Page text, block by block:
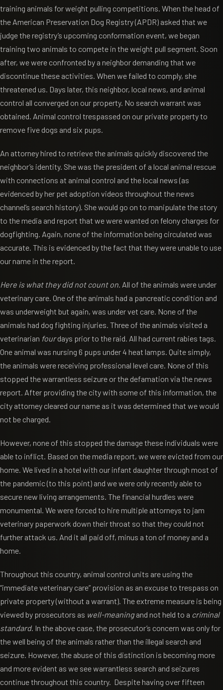
training animals for weight pulling competitions. When the head of
the American Preservation Dog Registry (APDR) asked that we
judge the registry’s upcoming conformation event, we began
training two animals to compete in the weight pull segment. Soon
after, we were confronted by a neighbor demanding that we
discontinue these activities. When we failed to comply, she
threatened us. Days later, this neighbor, local news, and animal
control all converged on our property. No search warrant was
obtained. Animal control trespassed on our private property to
remove five dogs and six pups.
An attorney hired to retrieve the animals quickly discovered the
neighbor’s identity. She was the president of a local animal rescue
with connections at animal control and the local news (as
evidenced by her pet adoption videos throughout the news
channel’s search history). She would go on to manipulate the story
to the media and report that we were wanted on felony charges for
dogfighting. Again, none of the information being circulated was
accurate. This is evidenced by the fact that they were unable to use
our name in the report.
Here is what they did not count on. All of the animals were under
veterinary care. One of the animals had a pancreatic condition and
was underweight but again, was under vet care. None of the
animals had dog fighting injuries. Three of the animals visited a
veterinarian fourdays prior to the raid. All had current rabies tags.
One animal was nursing 6 pups under 4 heat lamps. Quite simply,
the animals were receiving professional level care. None of this
stopped the warrantless seizure or the defamation via the news
report. After providing the city with some of this information, the
city attorney cleared our name as it was determined that we would
not be charged.
However, none of this stopped the damage these individuals were
able to inflict. Based on the media report, we were evicted from our
home. We lived in a hotel with our infant daughter through most of
the pandemic (to this point) and we were only recently able to
secure new living arrangements. The financial hurdles were
monumental. We were forced to hire multiple attorneys to jam
veterinary paperwork down their throat so that they could not
further attack us. And it all paid off, minus a ton of money and a
home.
Throughout this country, animal control units are using the
“immediate veterinary care” provision as an excuse to trespass on
private property (without a warrant). The extreme measure is being
viewed by prosecutors as well-meaningand not held to a criminal
standard. In the above case, the prosecutor’s concern was only for
the well being of the animals rather than the illegal search and
seizure. However, the abuse of this distinction is becoming more
and more evident as we see warrantless search and seizures
continue throughout this country. Despite having over fifteen